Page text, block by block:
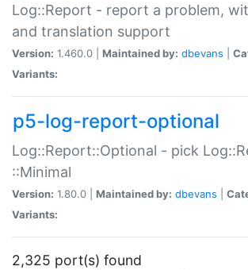
Log::Report - report a problem,
and translation support
Version: 1.460.0 | Maintained by: dbevans
Variants:
p5-log-report-optional
Log::Report::Optional - pick
::Minimal
Version: 1.80.0 | Maintained by: dbevans
Variants:
2,325 port(s) found